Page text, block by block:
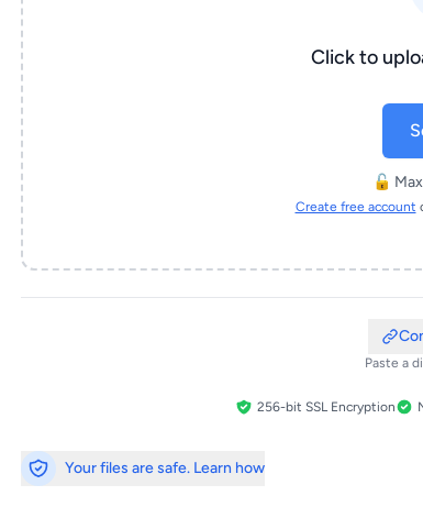
Click to
🔓
Create free account
Paste a
256-bit SSL Encryption
Your files are safe. Learn how